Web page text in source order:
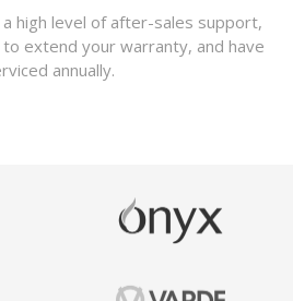
high level of after-sales support,
to extend your warranty, and have
annually.